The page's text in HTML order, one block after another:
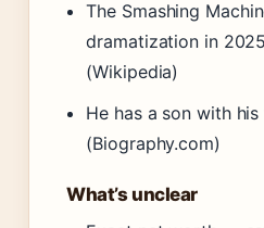
The Smashing
dramatization in
(Wikipedia)
He has a son with
(Biography.com)
What’s unclear